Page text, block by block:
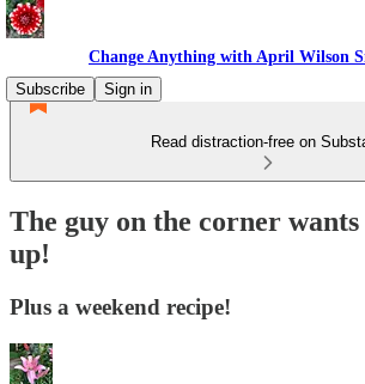
Change Anything with April Wilson
Subscribe
Sign in
Read distraction-free on
The guy on the corner wants
up!
Plus a weekend recipe!